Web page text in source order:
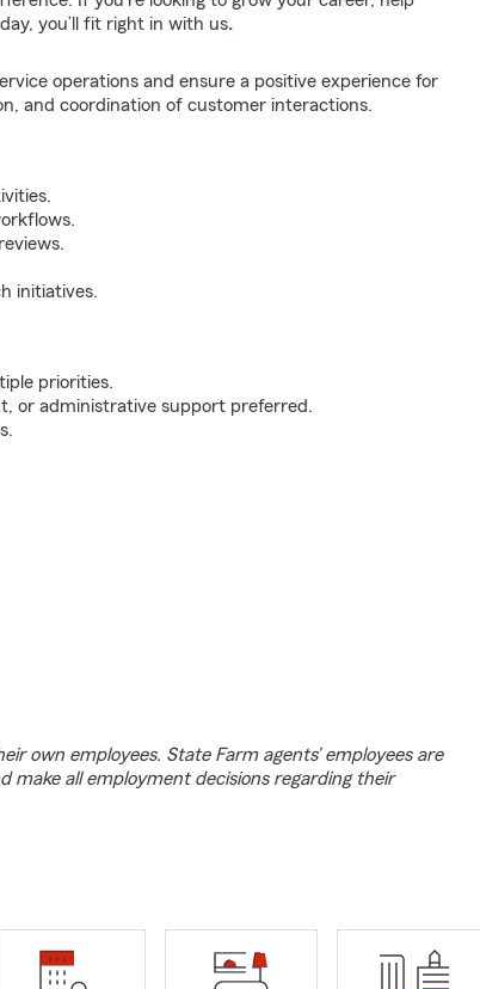
you’ll fit right in with us.
operations and ensure a positive experience for
and coordination of customer interactions.
initiatives.
priorities.
or administrative support preferred.
own employees. State Farm agents’ employees are
make all employment decisions regarding their